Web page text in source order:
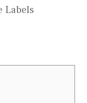
Labels